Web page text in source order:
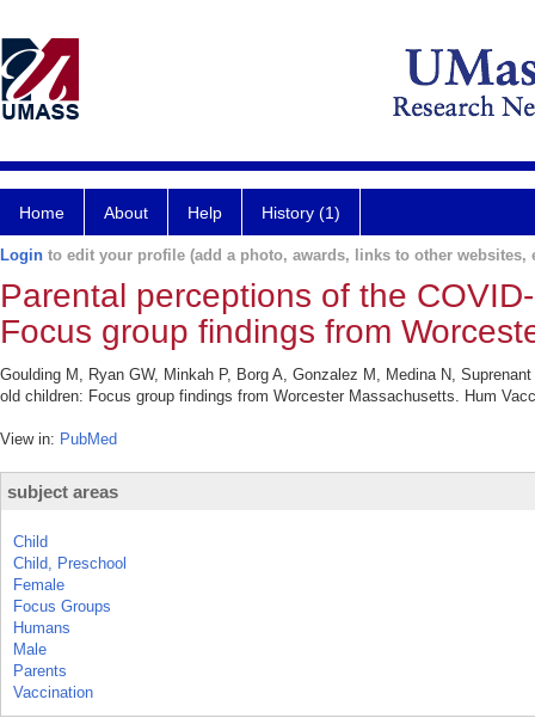
Home About Help History (1)
Login to edit your profile (add a photo, awards, links to other websites,
Parental perceptions of the
Focus group findings from
Goulding M, Ryan GW, Minkah P, Borg A, Gonzalez M, Medina N,
old children: Focus group findings from Worcester Massachusetts. Hum
View in: PubMed
subject areas
Child
Child, Preschool
Female
Focus Groups
Humans
Male
Parents
Vaccination